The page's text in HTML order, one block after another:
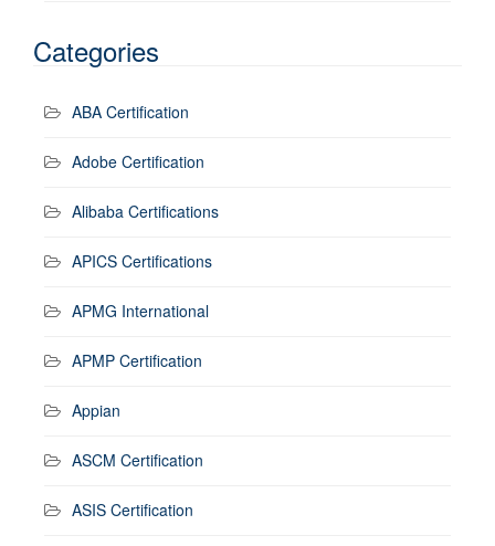
Categories
ABA Certification
Adobe Certification
Alibaba Certifications
APICS Certifications
APMG International
APMP Certification
Appian
ASCM Certification
ASIS Certification